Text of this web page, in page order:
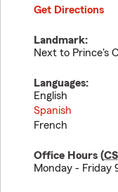
Get Directions
Landmark:
Next to Prince's
Languages:
English
Spanish
French
Office Hours (
Monday - Friday